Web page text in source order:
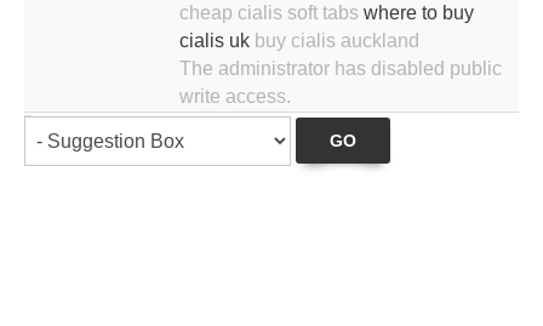
cheap cialis soft tabs where to buy
cialis uk buy cialis auckland
The administrator has disabled public
write access.
GO